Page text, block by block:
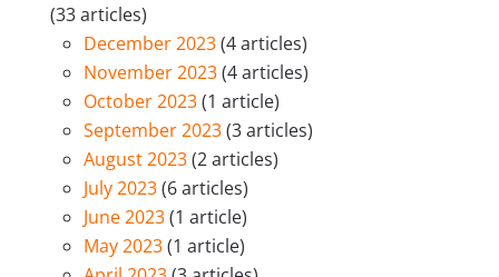
(33 articles)
December 2023(4 articles)
November 2023(4 articles)
October 2023(1 article)
September 2023(3 articles)
August 2023(2 articles)
July 2023(6 articles)
June 2023(1 article)
May 2023(1 article)